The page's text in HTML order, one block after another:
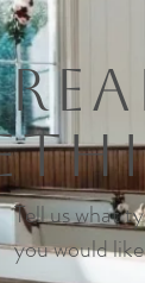
Tell us what
you would